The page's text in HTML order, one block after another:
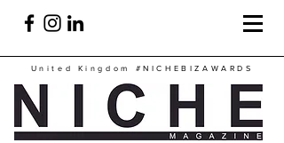
United Kingdom #NICHEBIZAWARDS